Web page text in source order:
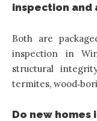
inspection and
Both are
inspection in
structural
termites,
Do new homes